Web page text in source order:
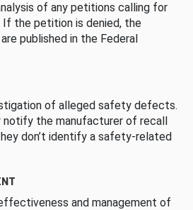
of any petitions calling for
the petition is denied, the
published in the Federal
of alleged safety defects.
notify the manufacturer of recall
don’t identify a safety-related
and management of